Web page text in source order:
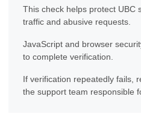
This check helps protect UBC
traffic and abusive requests.
JavaScript and browser
to complete verification.
If verification repeatedly fails,
the support team responsible